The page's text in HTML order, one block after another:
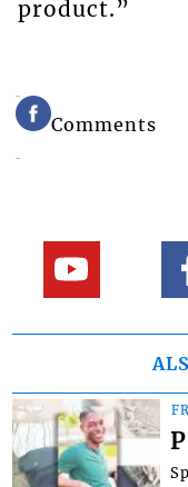
product.”
Comments